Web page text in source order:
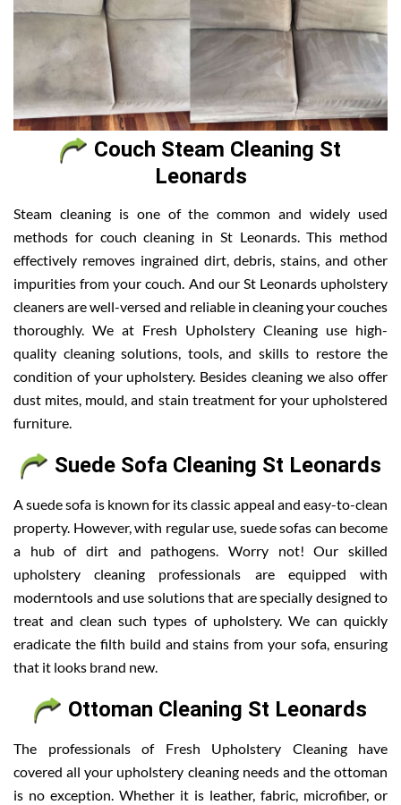
Couch Steam Cleaning St
Leonards
Steam cleaning is one of the common and widely used
methods for couch cleaning in St Leonards. This method
effectively removes ingrained dirt, debris, stains, and other
impurities from your couch. And our St Leonards upholstery
cleaners are well-versed and reliable in cleaning your couches
thoroughly. We at Fresh Upholstery Cleaning use high-
quality cleaning solutions, tools, and skills to restore the
condition of your upholstery. Besides cleaning we also offer
dust mites, mould, and stain treatment for your upholstered
furniture.
Suede Sofa Cleaning St Leonards
A suede sofa is known for its classic appeal and easy-to-clean
property. However, with regular use, suede sofas can become
a hub of dirt and pathogens. Worry not! Our skilled
upholstery cleaning professionals are equipped with
moderntools and use solutions that are specially designed to
treat and clean such types of upholstery. We can quickly
eradicate the filth build and stains from your sofa, ensuring
that it looks brand new.
Ottoman Cleaning St Leonards
The professionals of Fresh Upholstery Cleaning have
covered all your upholstery cleaning needs and the ottoman
is no exception. Whether it is leather, fabric, microfiber, or